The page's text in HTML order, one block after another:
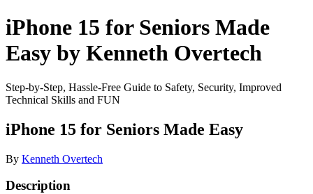
iPhone 15 for Seniors Made
Easy by Kenneth Overtech
Step-by-Step, Hassle-Free Guide to Safety, Security, Improved
Technical Skills and FUN
iPhone 15 for Seniors Made Easy
By Kenneth Overtech
Description